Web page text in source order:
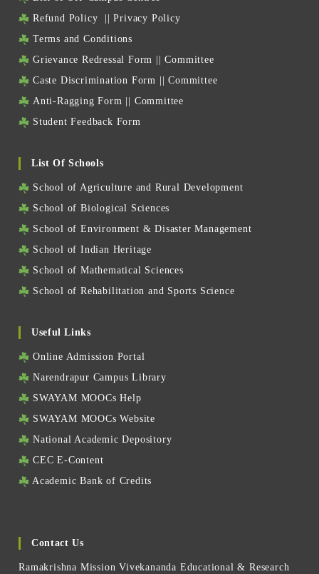
Refund Policy ||Privacy Policy
Terms and Conditions
Grievance Redressal Form ||Committee
Caste Discrimination Form ||Committee
Anti-Ragging Form
Committee
Student Feedback Form
List Of Schools
School of Agriculture and Rural Development
School of Biological Sciences
School of Environment & Disaster Management
School of Indian Heritage
School of Mathematical Sciences
School of Rehabilitation and Sports Science
Useful Links
Online Admission Portal
Narendrapur Campus Library
SWAYAM MOOCs Help
SWAYAM MOOCs Website
National Academic Depository
CEC E-Content
Academic Bank of Credits
Contact Us
Ramakrishna Mission Vivekananda Educational & Research